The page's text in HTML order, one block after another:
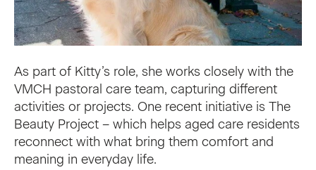
As part of Kitty’s role, she works closely with the
VMCH pastoral care team, capturing different
activities or projects. One recent initiative is The
Beauty Project – which helps aged care residents
reconnect with what bring them comfort and
meaning in everyday life.